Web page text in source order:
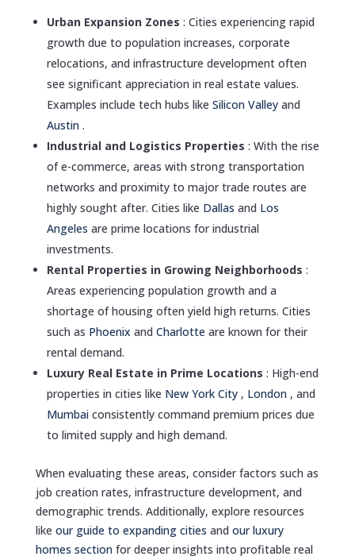
Urban Expansion Zones : Cities experiencing rapid
growth due to population increases, corporate
relocations, and infrastructure development often
see significant appreciation in real estate values.
Examples include tech hubs like Silicon Valley and
Austin .
Industrial and Logistics Properties : With the rise
of e-commerce, areas with strong transportation
networks and proximity to major trade routes are
highly sought after. Cities like Dallas and Los
Angeles are prime locations for industrial
investments.
Rental Properties in Growing Neighborhoods :
Areas experiencing population growth and a
shortage of housing often yield high returns. Cities
such as Phoenix and Charlotte are known for their
rental demand.
Luxury Real Estate in Prime Locations : High-end
properties in cities like New York City , London , and
Mumbai consistently command premium prices due
to limited supply and high demand.
When evaluating these areas, consider factors such as
job creation rates, infrastructure development, and
demographic trends. Additionally, explore resources
like our guide to expanding cities and our luxury
homes section for deeper insights into profitable real